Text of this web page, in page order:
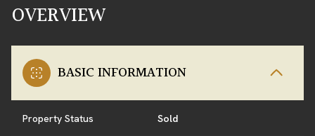
OVERVIEW
BASIC INFORMATION
Property Status Sold